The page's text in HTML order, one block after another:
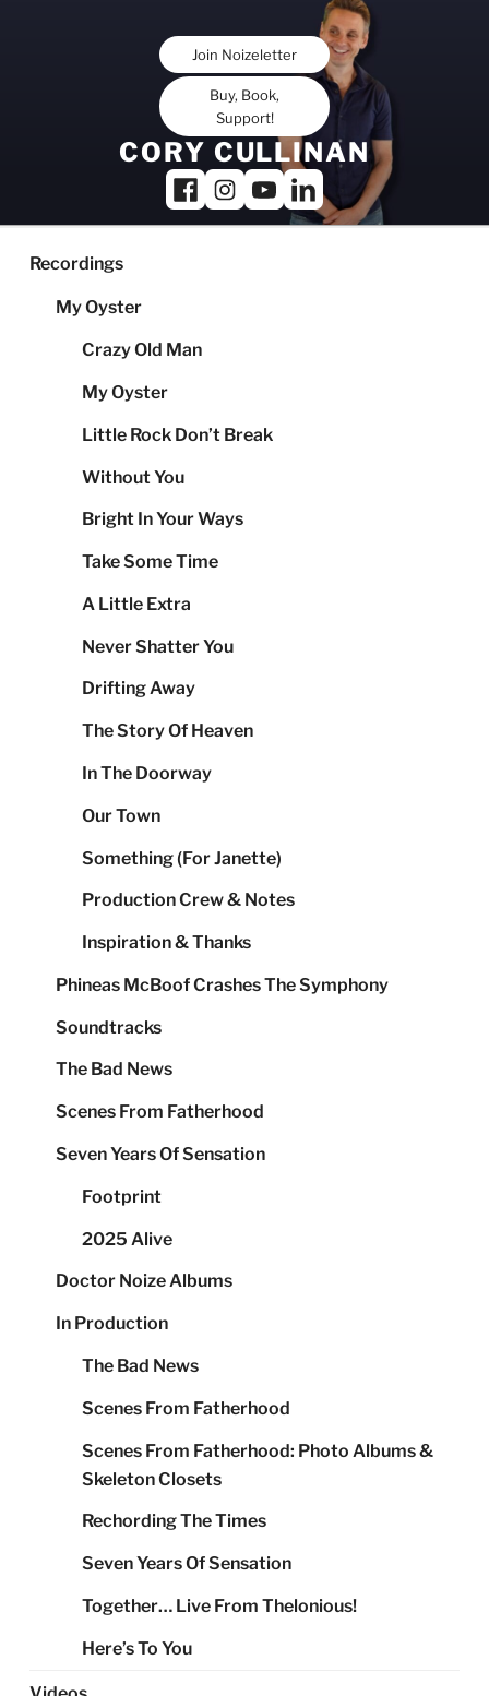
Join Noizeletter
Buy, Book,
Support!
CORY CULLINAN
Recordings
My Oyster
Crazy Old Man
My Oyster
Little Rock Don’t Break
Without You
Bright In Your Ways
Take Some Time
A Little Extra
Never Shatter You
Drifting Away
The Story Of Heaven
In The Doorway
Our Town
Something (For Janette)
Production Crew & Notes
Inspiration & Thanks
Phineas McBoof Crashes The Symphony
Soundtracks
The Bad News
Scenes From Fatherhood
Seven Years Of Sensation
Footprint
2025 Alive
Doctor Noize Albums
In Production
The Bad News
Scenes From Fatherhood
Scenes From Fatherhood: Photo Albums &
Skeleton Closets
Rechording The Times
Seven Years Of Sensation
Together… Live From Thelonious!
Here’s To You